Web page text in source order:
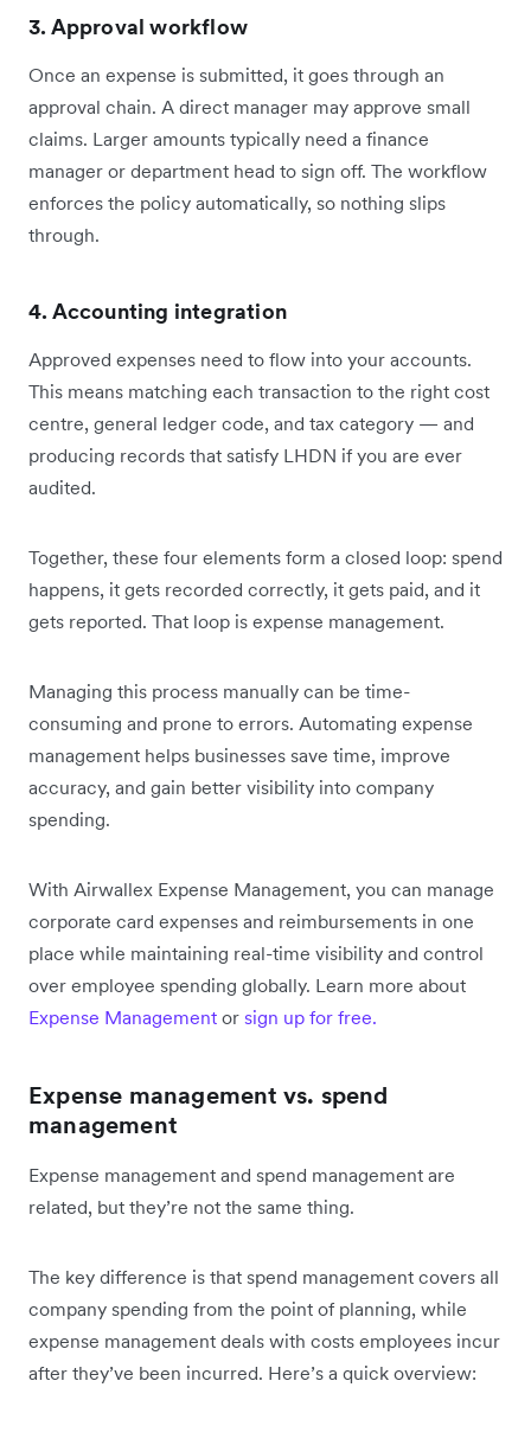
3. Approval workflow
Once an expense is submitted, it goes through an
approval chain. A direct manager may approve small
claims. Larger amounts typically need a finance
manager or department head to sign off. The workflow
enforces the policy automatically, so nothing slips
through.
4. Accounting integration
Approved expenses need to flow into your accounts.
This means matching each transaction to the right cost
centre, general ledger code, and tax category — and
producing records that satisfy LHDN if you are ever
audited.
Together, these four elements form a closed loop: spend
happens, it gets recorded correctly, it gets paid, and it
gets reported. That loop is expense management.
Managing this process manually can be time-
consuming and prone to errors. Automating expense
management helps businesses save time, improve
accuracy, and gain better visibility into company
spending.
With Airwallex Expense Management, you can manage
corporate card expenses and reimbursements in one
place while maintaining real-time visibility and control
over employee spending globally. Learn more about
Expense Management or sign up for free.
Expense management vs. spend
management
Expense management and spend management are
related, but they’re not the same thing.
The key difference is that spend management covers all
company spending from the point of planning, while
expense management deals with costs employees incur
after they’ve been incurred. Here’s a quick overview: